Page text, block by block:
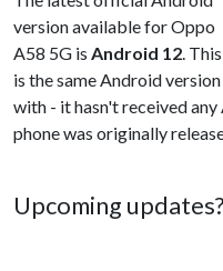
version available for Oppo
A58 5G is Android 12. This
is the same Android
with - it hasn't received
phone was originally
Upcoming updates?